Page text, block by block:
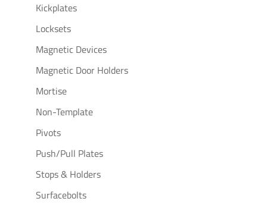
Kickplates
Locksets
Magnetic Devices
Magnetic Door Holders
Mortise
Non-Template
Pivots
Push/Pull Plates
Stops & Holders
Surfacebolts